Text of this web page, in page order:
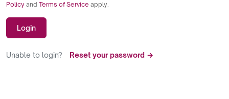
Policy and Terms of Service apply.
Login
Unable to login? Reset your password →